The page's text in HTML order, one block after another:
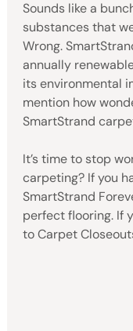
Sounds like a
substances that
Wrong.
annually
its environmental
mention how
SmartStrand
It’s time to stop
carpeting? If you
SmartStrand
perfect flooring. If
to Carpet